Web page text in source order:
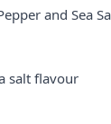
and Sea
salt flavour